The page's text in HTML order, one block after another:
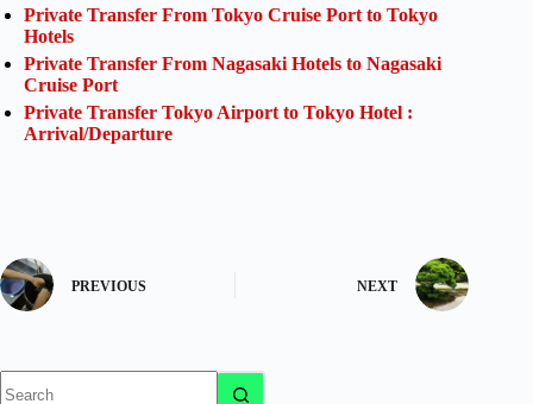
Private Transfer From Tokyo Cruise Port to Tokyo
Hotels
Private Transfer From Nagasaki Hotels to Nagasaki
Cruise Port
Private Transfer Tokyo Airport to Tokyo Hotel :
Arrival/Departure
PREVIOUS NEXT